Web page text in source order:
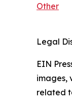
Other
Legal
EIN
images,
related